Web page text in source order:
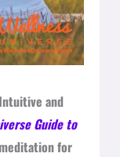
and
Guide to
for